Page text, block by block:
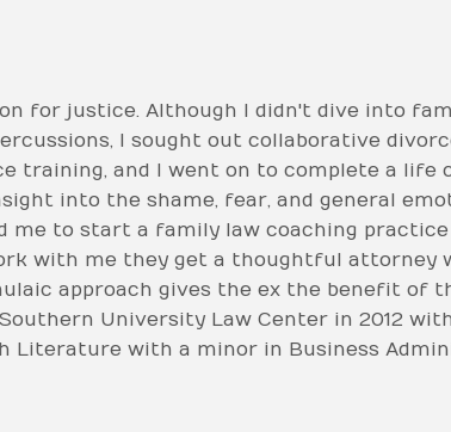
for justice. Although I didn't dive into
I sought out collaborative
training, and I went on to complete a life
into the shame, fear, and general
to start a family law coaching
with me they get a thoughtful attorney
approach gives the ex the benefit of
University Law Center in 2012
Literature with a minor in Business